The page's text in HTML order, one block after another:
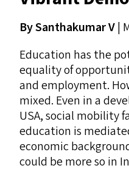
By Santhakumar V|
Education has the
equality of
and employment.
mixed. Even in a
USA, social mobility
education is
economic
could be more so in